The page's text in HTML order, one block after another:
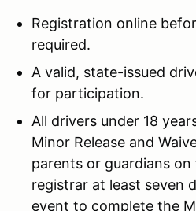
Registration online
required.
A valid, state-issued
for participation.
All drivers under 18
Minor Release and
parents or guardians
registrar at least seven
event to complete the